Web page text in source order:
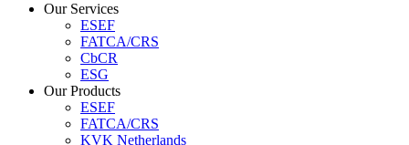
Our Services
ESEF
FATCA/CRS
CbCR
ESG
Our Products
ESEF
FATCA/CRS
KVK Netherlands